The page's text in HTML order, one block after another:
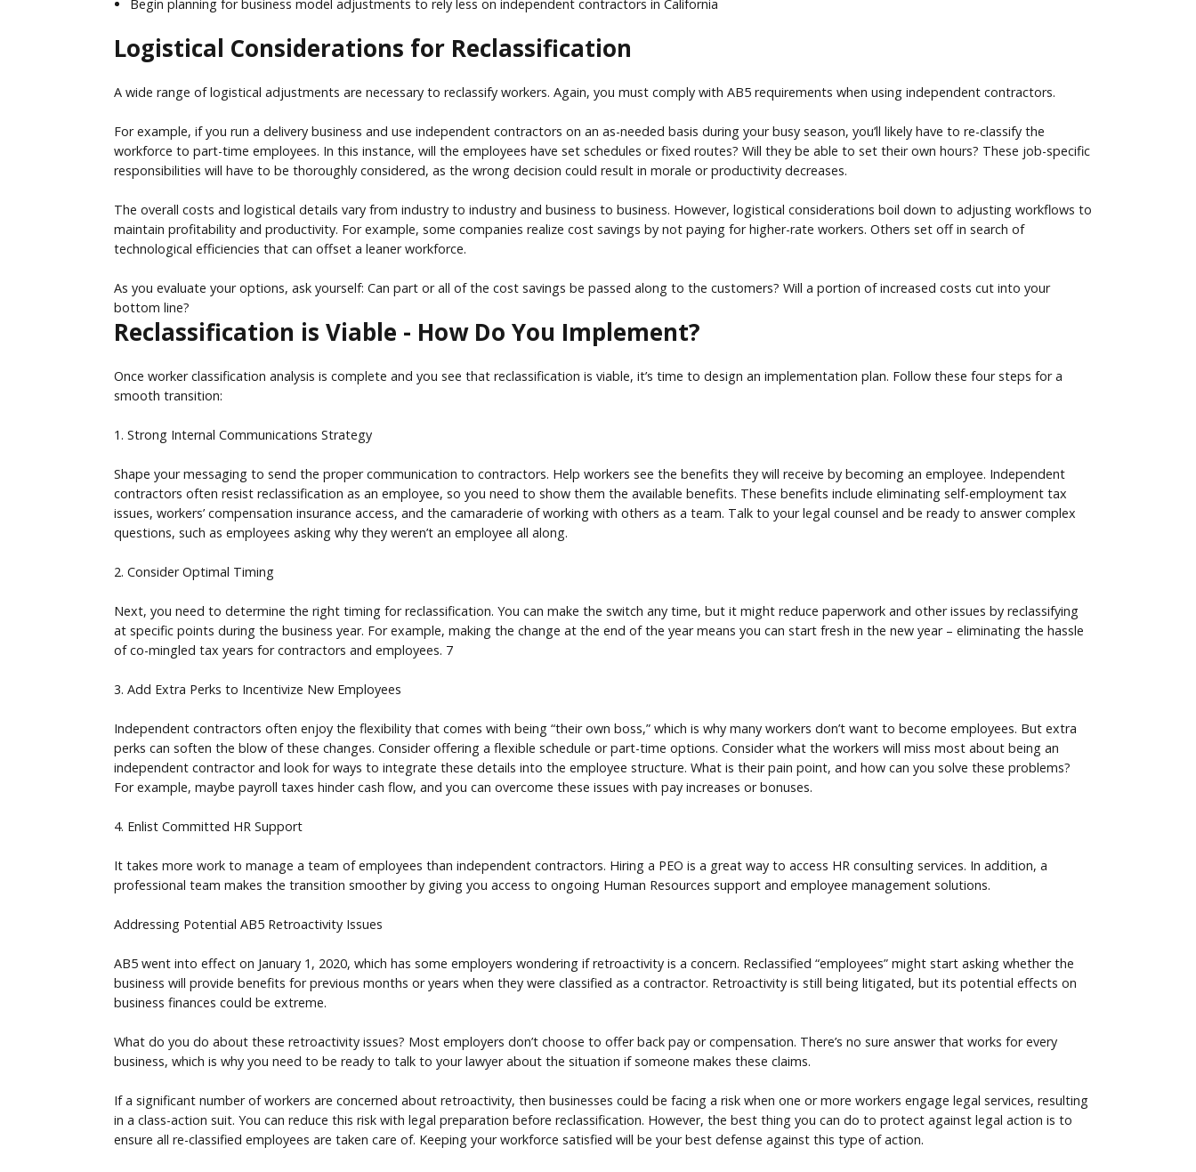
Begin planning for business model adjustments to rely less on independent contractors in California
Logistical Considerations for Reclassification
A wide range of logistical adjustments are necessary to reclassify workers. Again, you must comply with AB5 requirements when using independent contractors.
For example, if you run a delivery business and use independent contractors on an as-needed basis during your busy season, you’ll likely have to re-classify the
workforce to part-time employees. In this instance, will the employees have set schedules or fixed routes? Will they be able to set their own hours? These job-specific
responsibilities will have to be thoroughly considered, as the wrong decision could result in morale or productivity decreases.
The overall costs and logistical details vary from industry to industry and business to business. However, logistical considerations boil down to adjusting workflows to
maintain profitability and productivity. For example, some companies realize cost savings by not paying for higher-rate workers. Others set off in search of
technological efficiencies that can offset a leaner workforce.
As you evaluate your options, ask yourself: Can part or all of the cost savings be passed along to the customers? Will a portion of increased costs cut into your
bottom line?
Reclassification is Viable - How Do You Implement?
Once worker classification analysis is complete and you see that reclassification is viable, it’s time to design an implementation plan. Follow these four steps for a
smooth transition:
1. Strong Internal Communications Strategy
Shape your messaging to send the proper communication to contractors. Help workers see the benefits they will receive by becoming an employee. Independent
contractors often resist reclassification as an employee, so you need to show them the available benefits. These benefits include eliminating self-employment tax
issues, workers’ compensation insurance access, and the camaraderie of working with others as a team. Talk to your legal counsel and be ready to answer complex
questions, such as employees asking why they weren’t an employee all along.
2. Consider Optimal Timing
Next, you need to determine the right timing for reclassification. You can make the switch any time, but it might reduce paperwork and other issues by reclassifying
at specific points during the business year. For example, making the change at the end of the year means you can start fresh in the new year – eliminating the hassle
of co-mingled tax years for contractors and employees. 7
3. Add Extra Perks to Incentivize New Employees
Independent contractors often enjoy the flexibility that comes with being “their own boss,” which is why many workers don’t want to become employees. But extra
perks can soften the blow of these changes. Consider offering a flexible schedule or part-time options. Consider what the workers will miss most about being an
independent contractor and look for ways to integrate these details into the employee structure. What is their pain point, and how can you solve these problems?
For example, maybe payroll taxes hinder cash flow, and you can overcome these issues with pay increases or bonuses.
4. Enlist Committed HR Support
It takes more work to manage a team of employees than independent contractors. Hiring a PEO is a great way to access HR consulting services. In addition, a
professional team makes the transition smoother by giving you access to ongoing Human Resources support and employee management solutions.
Addressing Potential AB5 Retroactivity Issues
AB5 went into effect on January 1, 2020, which has some employers wondering if retroactivity is a concern. Reclassified “employees” might start asking whether the
business will provide benefits for previous months or years when they were classified as a contractor. Retroactivity is still being litigated, but its potential effects on
business finances could be extreme.
What do you do about these retroactivity issues? Most employers don’t choose to offer back pay or compensation. There’s no sure answer that works for every
business, which is why you need to be ready to talk to your lawyer about the situation if someone makes these claims.
If a significant number of workers are concerned about retroactivity, then businesses could be facing a risk when one or more workers engage legal services, resulting
in a class-action suit. You can reduce this risk with legal preparation before reclassification. However, the best thing you can do to protect against legal action is to
ensure all re-classified employees are taken care of. Keeping your workforce satisfied will be your best defense against this type of action.